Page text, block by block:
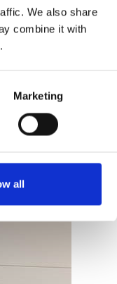
We also share
combine it with
Marketing
all
the
rotation
out
stand up
from
as a